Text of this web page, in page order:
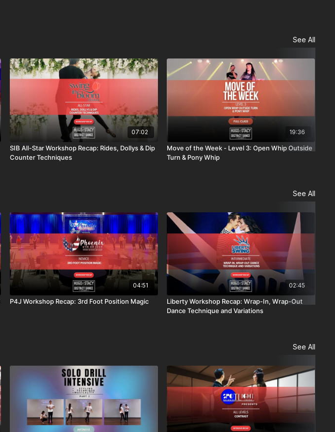
See All
07:02
SIB All-Star Workshop Recap: Rides, Dollys & Dip
Counter Techniques
19:36
Move of the Week - Level 3: Open Whip Outside
Turn & Pony Whip
See All
04:51
P4J Workshop Recap: 3rd Foot Position Magic
02:45
Liberty Workshop Recap: Wrap-In, Wrap-Out
Dance Technique and Variations
See All